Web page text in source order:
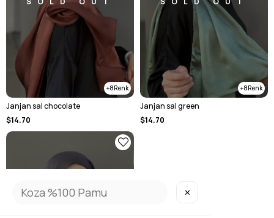
8
Janjan sal chocolate
$14.70
8
Janjan sal green
$14.70
✕